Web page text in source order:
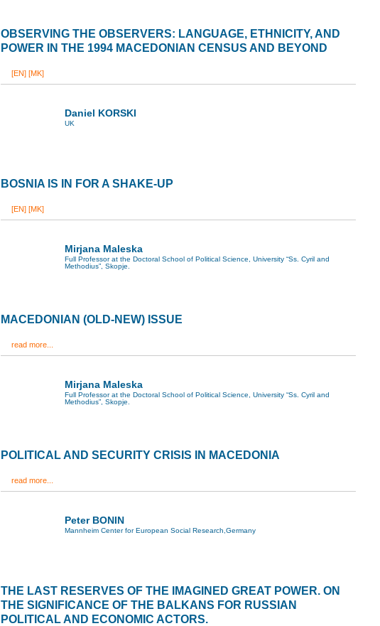
OBSERVING THE OBSERVERS: LANGUAGE, ETHNICITY, AND
POWER IN THE 1994 MACEDONIAN CENSUS AND BEYOND
[EN] [MK]
Daniel KORSKI
UK
BOSNIA IS IN FOR A SHAKE-UP
[EN] [MK]
Mirjana Maleska
Full Professor at the Doctoral School of Political Science, University “Ss. Cyril and
Methodius”, Skopje.
MACEDONIAN (OLD-NEW) ISSUE
read more...
Mirjana Maleska
Full Professor at the Doctoral School of Political Science, University “Ss. Cyril and
Methodius”, Skopje.
POLITICAL AND SECURITY CRISIS IN MACEDONIA
read more...
Peter BONIN
Mannheim Center for European Social Research,Germany
THE LAST RESERVES OF THE IMAGINED GREAT POWER. ON
THE SIGNIFICANCE OF THE BALKANS FOR RUSSIAN
POLITICAL AND ECONOMIC ACTORS.